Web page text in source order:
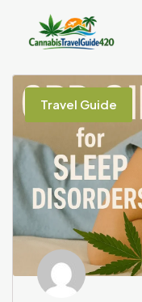
Skip
content
Travel Guide